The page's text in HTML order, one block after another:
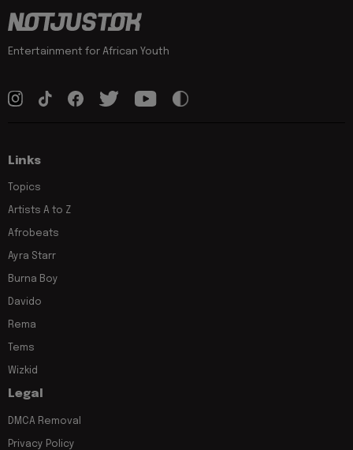
Entertainment for African Youth
Links
Topics
Artists A to Z
Afrobeats
Ayra Starr
Burna Boy
Davido
Rema
Tems
Wizkid
Legal
DMCA Removal
Privacy Policy